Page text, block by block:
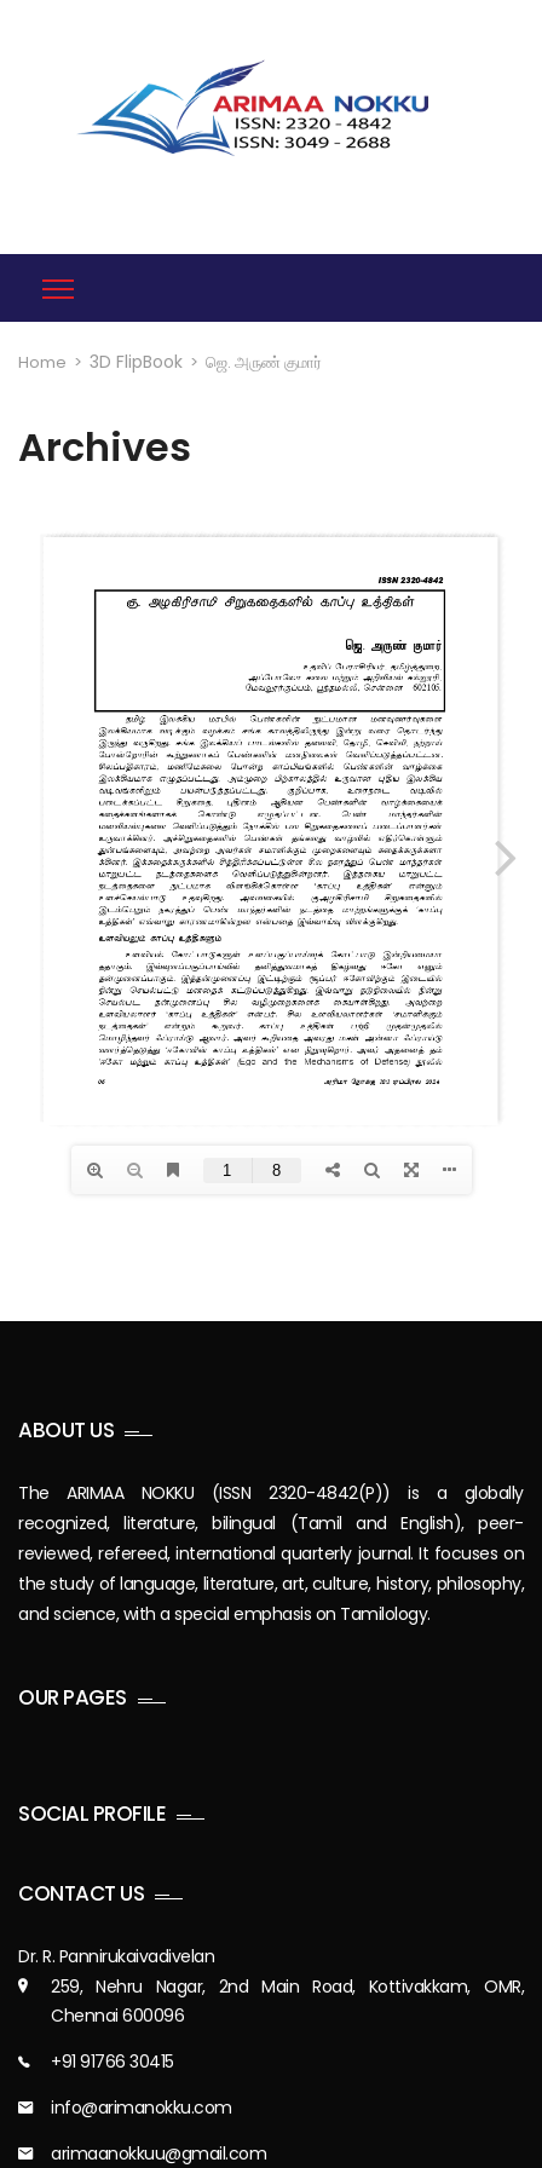
Home > 3D FlipBook > ஜெ. அருண் குமார்
Archives
ABOUT US
The ARIMAA NOKKU (ISSN 2320-4842(P)) is a globally
recognized, literature, bilingual (Tamil and English), peer-
reviewed, refereed, international quarterly journal. It focuses on
the study of language, literature, art, culture, history, philosophy,
and science, with a special emphasis on Tamilology.
OUR PAGES
SOCIAL PROFILE
CONTACT US
Dr. R. Pannirukaivadivelan
259, Nehru Nagar, 2nd Main Road, Kottivakkam, OMR,
Chennai 600096
+91 91766 30415
info@arimanokku.com
arimaanokkuu@gmail.com